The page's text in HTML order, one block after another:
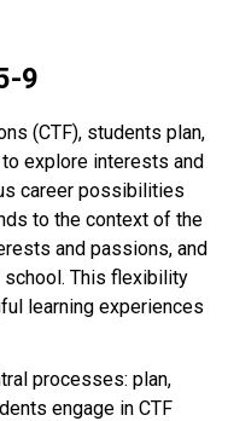
9
(CTF), students plan,
explore interests and
career possibilities
to the context of the
and passions, and
This flexibility
learning experiences
processes: plan,
engage in CTF